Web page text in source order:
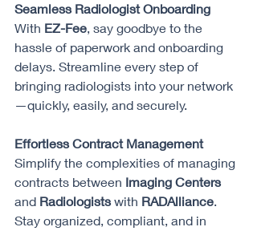
Seamless Radiologist Onboarding
With EZ-Fee, say goodbye to the
hassle of paperwork and onboarding
delays. Streamline every step of
bringing radiologists into your network
—quickly, easily, and securely.
Effortless Contract Management
Simplify the complexities of managing
contracts between Imaging Centers
and Radiologists with RADAlliance.
Stay organized, compliant, and in